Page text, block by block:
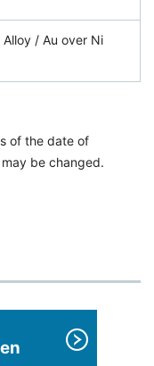
/ Au over Ni
of the date of
be changed.